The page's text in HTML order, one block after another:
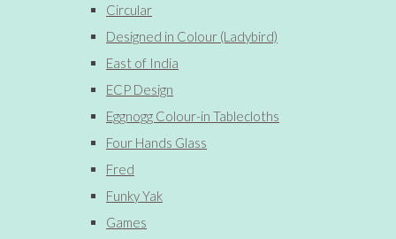
Circular
Designed in Colour (Ladybird)
East of India
ECP Design
Eggnogg Colour-in Tablecloths
Four Hands Glass
Fred
Funky Yak
Games